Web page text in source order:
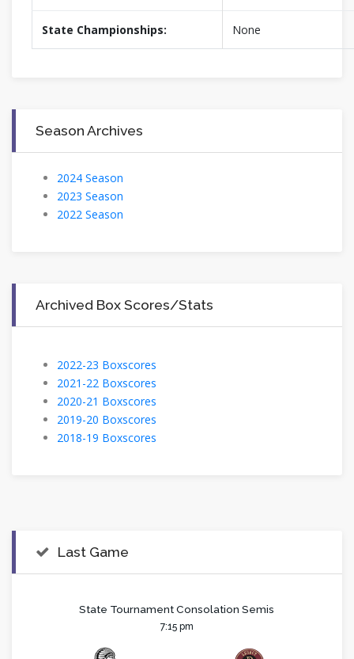
State Championships: None
Season Archives
2024 Season
2023 Season
2022 Season
Archived Box Scores/Stats
2022-23 Boxscores
2021-22 Boxscores
2020-21 Boxscores
2019-20 Boxscores
2018-19 Boxscores
Last Game
State Tournament Consolation Semis
7:15 pm